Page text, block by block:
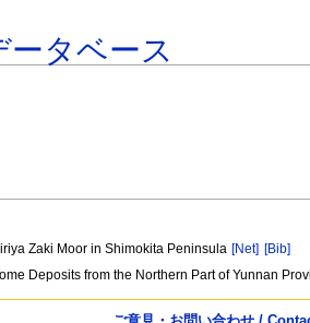
ータベース
Zaki Moor in Shimokita Peninsula [Net] [Bib]
Deposits from the Northern Part of Yunnan